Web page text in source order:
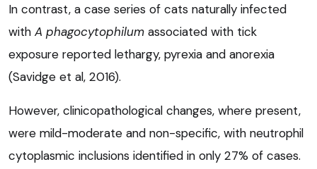
In contrast, a case series of cats naturally infected
with A phagocytophilum associated with tick
exposure reported lethargy, pyrexia and anorexia
(Savidge et al, 2016).
However, clinicopathological changes, where present,
were mild-moderate and non-specific, with neutrophil
cytoplasmic inclusions identified in only 27% of cases.